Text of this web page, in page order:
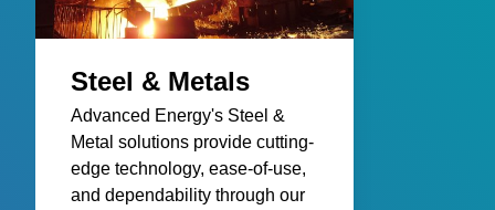
Steel & Metals
Advanced Energy's Steel &
Metal solutions provide cutting-
edge technology, ease-of-use,
and dependability through our